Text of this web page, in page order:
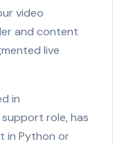
video
and content
live
in
role, has
in Python or